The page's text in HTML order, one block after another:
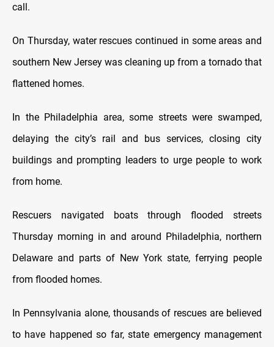
call.
On Thursday, water rescues continued in some areas and
southern New Jersey was cleaning up from a tornado that
flattened homes.
In the Philadelphia area, some streets were swamped,
delaying the city’s rail and bus services, closing city
buildings and prompting leaders to urge people to work
from home.
Rescuers navigated boats through flooded streets
Thursday morning in and around Philadelphia, northern
Delaware and parts of New York state, ferrying people
from flooded homes.
In Pennsylvania alone, thousands of rescues are believed
to have happened so far, state emergency management